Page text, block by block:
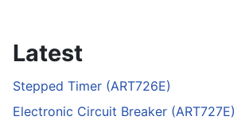
Latest
Stepped Timer (ART726E)
Electronic Circuit Breaker (ART727E)